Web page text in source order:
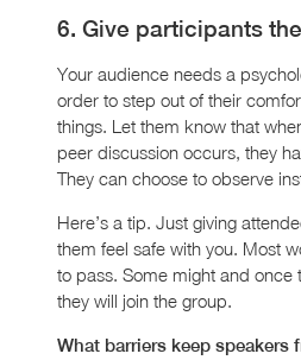
6. Give participants
Your audience needs a
order to step out of their
things. Let them know that
peer discussion occurs, they
They can choose to observe
Here’s a tip. Just giving
them feel safe with you. Most
to pass. Some might and once
they will join the group.
What barriers keep speakers